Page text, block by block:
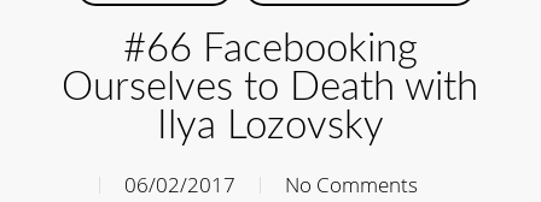
#66 Facebooking
Ourselves to Death with
Ilya Lozovsky
06/02/2017 No Comments